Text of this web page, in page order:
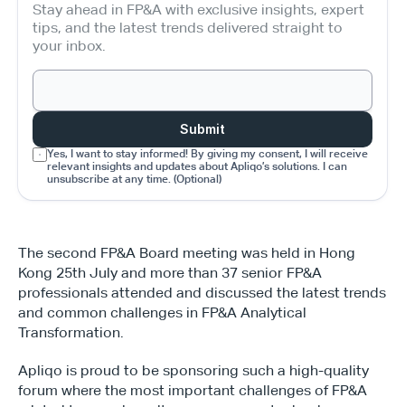
Stay ahead in FP&A with exclusive insights, expert
tips, and the latest trends delivered straight to
your inbox.
Submit
Yes, I want to stay informed! By giving my consent, I will receive
relevant insights and updates about Apliqo’s solutions. I can
unsubscribe at any time. (Optional)
The second FP&A Board meeting was held in Hong
Kong 25th July and more than 37 senior FP&A
professionals attended and discussed the latest trends
and common challenges in FP&A Analytical
Transformation.
Apliqo is proud to be sponsoring such a high-quality
forum where the most important challenges of FP&A